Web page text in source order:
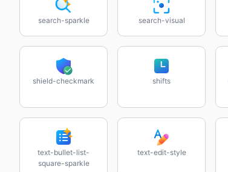
search-sparkle search-visual
shield-checkmark shifts
text-bullet-list-
square-sparkle
text-edit-style